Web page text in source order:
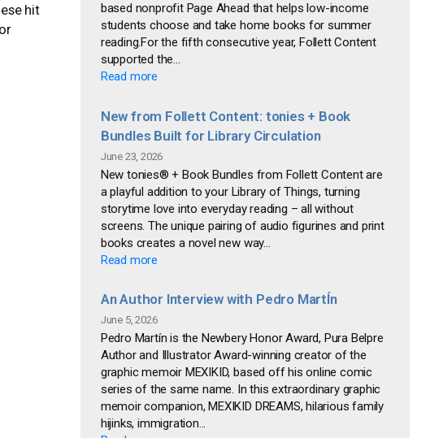
hit
based nonprofit Page Ahead that helps low-income
students choose and take home books for summer
reading.For the fifth consecutive year, Follett Content
supported the...
Read more
New from Follett Content: tonies + Book
Bundles Built for Library Circulation
June 23, 2026
New tonies® + Book Bundles from Follett Content are
a playful addition to your Library of Things, turning
storytime love into everyday reading – all without
screens. The unique pairing of audio figurines and print
books creates a novel new way...
Read more
An Author Interview with Pedro MartÍn
June 5, 2026
Pedro Martín is the Newbery Honor Award, Pura Belpre
Author and Illustrator Award-winning creator of the
graphic memoir MEXIKID, based off his online comic
series of the same name. In this extraordinary graphic
memoir companion, MEXIKID DREAMS, hilarious family
hijinks, immigration...